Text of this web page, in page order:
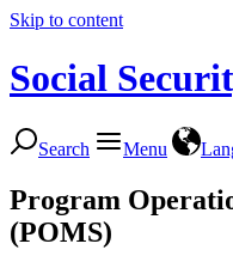
Skip to content
Social
Search Menu
Program
(POMS)